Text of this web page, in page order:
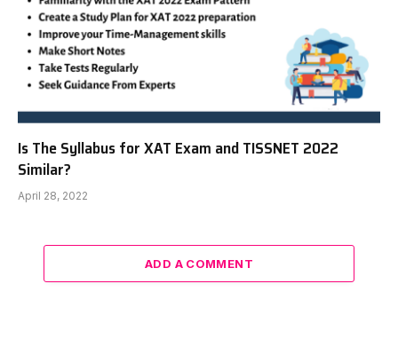
Is The Syllabus for XAT Exam and TISSNET 2022
Similar?
April 28, 2022
ADD A COMMENT